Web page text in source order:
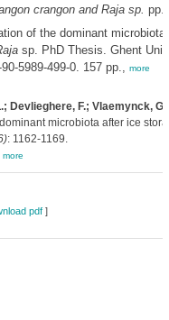
crangonand Rajasp. pp.
of the dominant microbiota
sp. PhD Thesis. Ghent
5989-499-0. 157 pp., more
Devlieghere, F.; Vlaemynck, G.
microbiota after ice
: 1162-1169.
more
pdf]